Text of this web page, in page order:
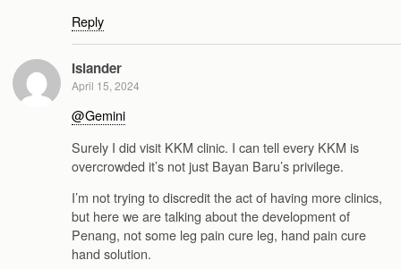
Reply
Islander
April 15, 2024
@Gemini
Surely I did visit KKM clinic. I can tell every KKM is
overcrowded it’s not just Bayan Baru’s privilege.
I’m not trying to discredit the act of having more clinics,
but here we are talking about the development of
Penang, not some leg pain cure leg, hand pain cure
hand solution.